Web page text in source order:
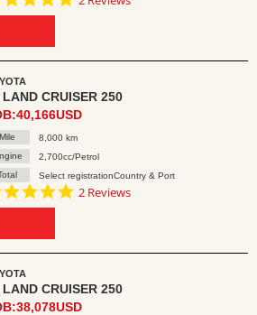
LAND CRUISER 250
Mile
8,000 km
2,700cc/Petrol
Select registrationCountry & Port
5.0
2 Reviews
LAND CRUISER 250